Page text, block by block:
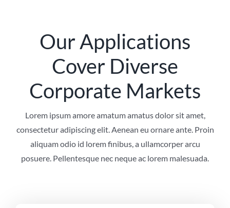
Our Applications
Cover Diverse
Corporate Markets
Lorem ipsum amore amatum amatus dolor sit amet,
consectetur adipiscing elit. Aenean eu ornare ante. Proin
aliquam odio id lorem finibus, a ullamcorper arcu
posuere. Pellentesque nec neque ac lorem malesuada.